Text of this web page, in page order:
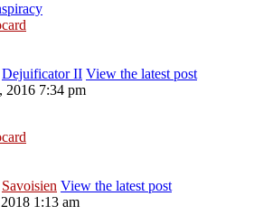
Dejuificator II View the latest post
2016 7:34 pm
Savoisien View the latest post
1:13 am